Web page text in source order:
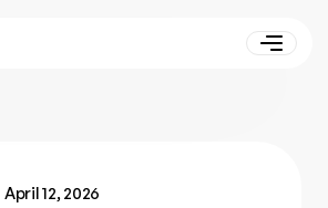
April 12, 2026